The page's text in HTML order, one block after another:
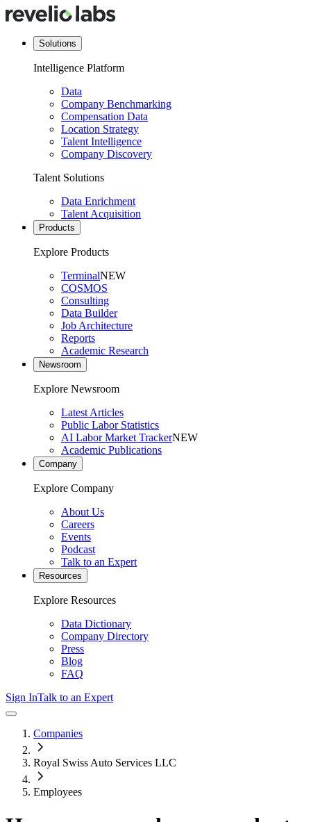
Solutions
Intelligence Platform
Data
Company Benchmarking
Compensation Data
Location Strategy
Talent Intelligence
Company Discovery
Talent Solutions
Data Enrichment
Talent Acquisition
Products
Explore Products
TerminalNEW
COSMOS
Consulting
Data Builder
Job Architecture
Reports
Academic Research
Newsroom
Explore Newsroom
Latest Articles
Public Labor Statistics
AI Labor Market TrackerNEW
Academic Publications
Company
Explore Company
About Us
Careers
Events
Podcast
Talk to an Expert
Resources
Explore Resources
Data Dictionary
Company Directory
Press
Blog
FAQ
Sign InTalk to an Expert
Companies
Royal Swiss Auto Services LLC
Employees